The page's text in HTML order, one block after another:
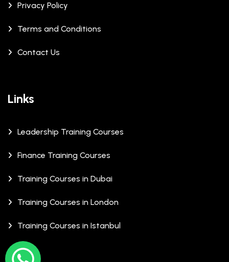
Privacy Policy
Terms and Conditions
Contact Us
Links
Leadership Training Courses
Finance Training Courses
Training Courses in Dubai
Training Courses in London
Training Courses in Istanbul